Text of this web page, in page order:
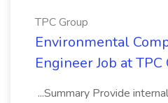
TPC Group
Environmental
Engineer Job at TPC
...Summary Provide